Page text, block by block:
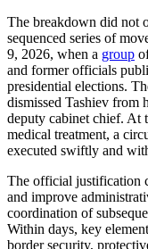
The breakdown did not
sequenced series of
9, 2026, when a group
and former officials
presidential elections.
dismissed Tashiev from
deputy cabinet chief. At
medical treatment, a
executed swiftly and
The official justification
and improve
coordination of
Within days, key
border security,